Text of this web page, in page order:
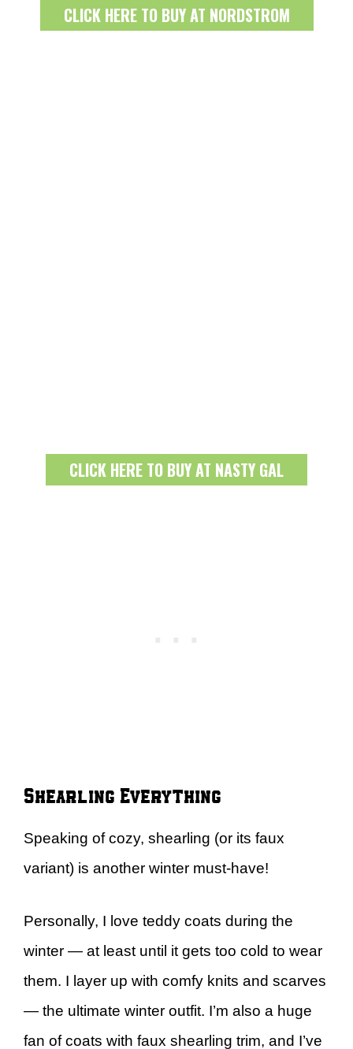
CLICK HERE TO BUY AT NORDSTROM
CLICK HERE TO BUY AT NASTY GAL
Shearling Everything
Speaking of cozy, shearling (or its faux
variant) is another winter must-have!
Personally, I love teddy coats during the
winter — at least until it gets too cold to wear
them. I layer up with comfy knits and scarves
— the ultimate winter outfit. I’m also a huge
fan of coats with faux shearling trim, and I’ve